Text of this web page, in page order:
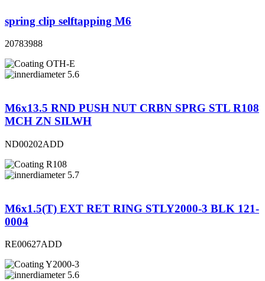
spring clip selftapping M6
20783988
OTH-E
5.6
M6x13.5 RND PUSH NUT CRBN SPRG STL R108
MCH ZN SILWH
ND00202ADD
R108
5.7
M6x1.5(T) EXT RET RING STLY2000-3 BLK 121-
0004
RE00627ADD
Y2000-3
5.6